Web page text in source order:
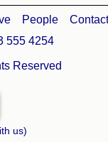
People
Contact
555 4254
Reserved
us)